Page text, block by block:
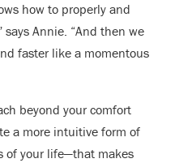
how to properly and
Annie. “And then we
faster like a momentous
beyond your comfort
a more intuitive form of
of your life—that makes